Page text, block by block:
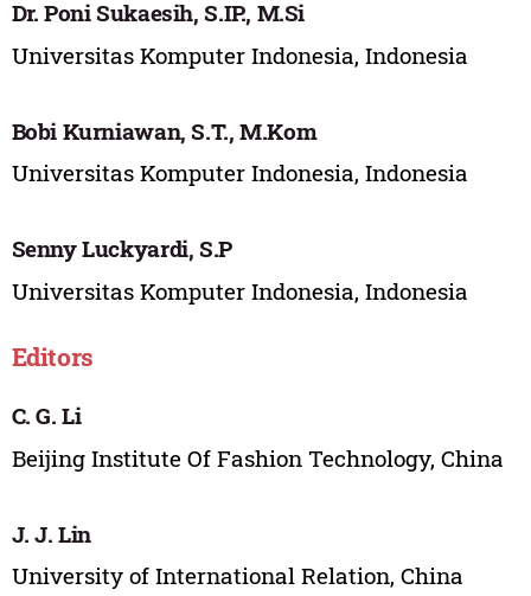
Dr. Poni Sukaesih, S.IP., M.Si
Universitas Komputer Indonesia, Indonesia
Bobi Kurniawan, S.T., M.Kom
Universitas Komputer Indonesia, Indonesia
Senny Luckyardi, S.P
Universitas Komputer Indonesia, Indonesia
Editors
C. G. Li
Beijing Institute Of Fashion Technology, China
J. J. Lin
University of International Relation, China